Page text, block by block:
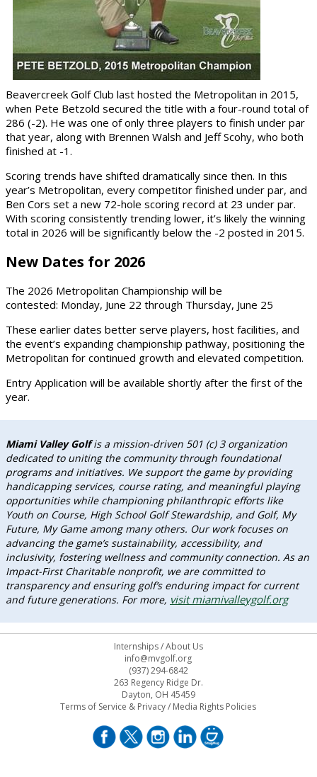
Beavercreek Golf Club last hosted the Metropolitan in 2015,
when Pete Betzold secured the title with a four-round total of
286 (-2). He was one of only three players to finish under par
that year, along with Brennen Walsh and Jeff Scohy, who both
finished at -1 .
Scoring trends have shifted dramatically since then. In this
year’s Metropolitan, every competitor finished under par, and
Ben Cors set a new 72-hole scoring record at 23 under par.
With scoring consistently trending lower, it’s likely the winning
total in 2026 will be significantly below the -2 posted in 2015.
New Dates for 2026
The 2026 Metropolitan Championship will be
contested: Monday, June 22 through Thursday, June 25
These earlier dates better serve players, host facilities, and
the event’s expanding championship pathway, positioning the
Metropolitan for continued growth and elevated competition.
Entry Application will be available shortly after the first of the
year.
Miami Valley Golfis a mission-driven 501 (c) 3 organization
dedicated to uniting the community through foundational
programs and initiatives. We support the game by providing
handicapping services, course rating, and meaningful playing
opportunities while championing philanthropic efforts like
Youth on Course, High School Golf Stewardship, and Golf, My
Future, My Game among many others. Our work focuses on
advancing the game’s sustainability, accessibility, and
inclusivity, fostering wellness and community connection. As an
Impact-First Charitable nonprofit, we are committed to
transparency and ensuring golf’s enduring impact for current
and future generations. For more, visit miamivalleygolf.org
Internships/About Us
info@mvgolf.org
(937) 294-6842
263 Regency Ridge Dr.
Dayton, OH 45459
Terms of Service & Privacy/ Media Rights Policies